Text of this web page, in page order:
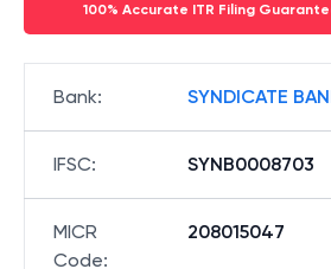
100% Accurate ITR Filing
Bank: SYNDICATE
IFSC: SYNB0008703
MICR
Code:
208015047